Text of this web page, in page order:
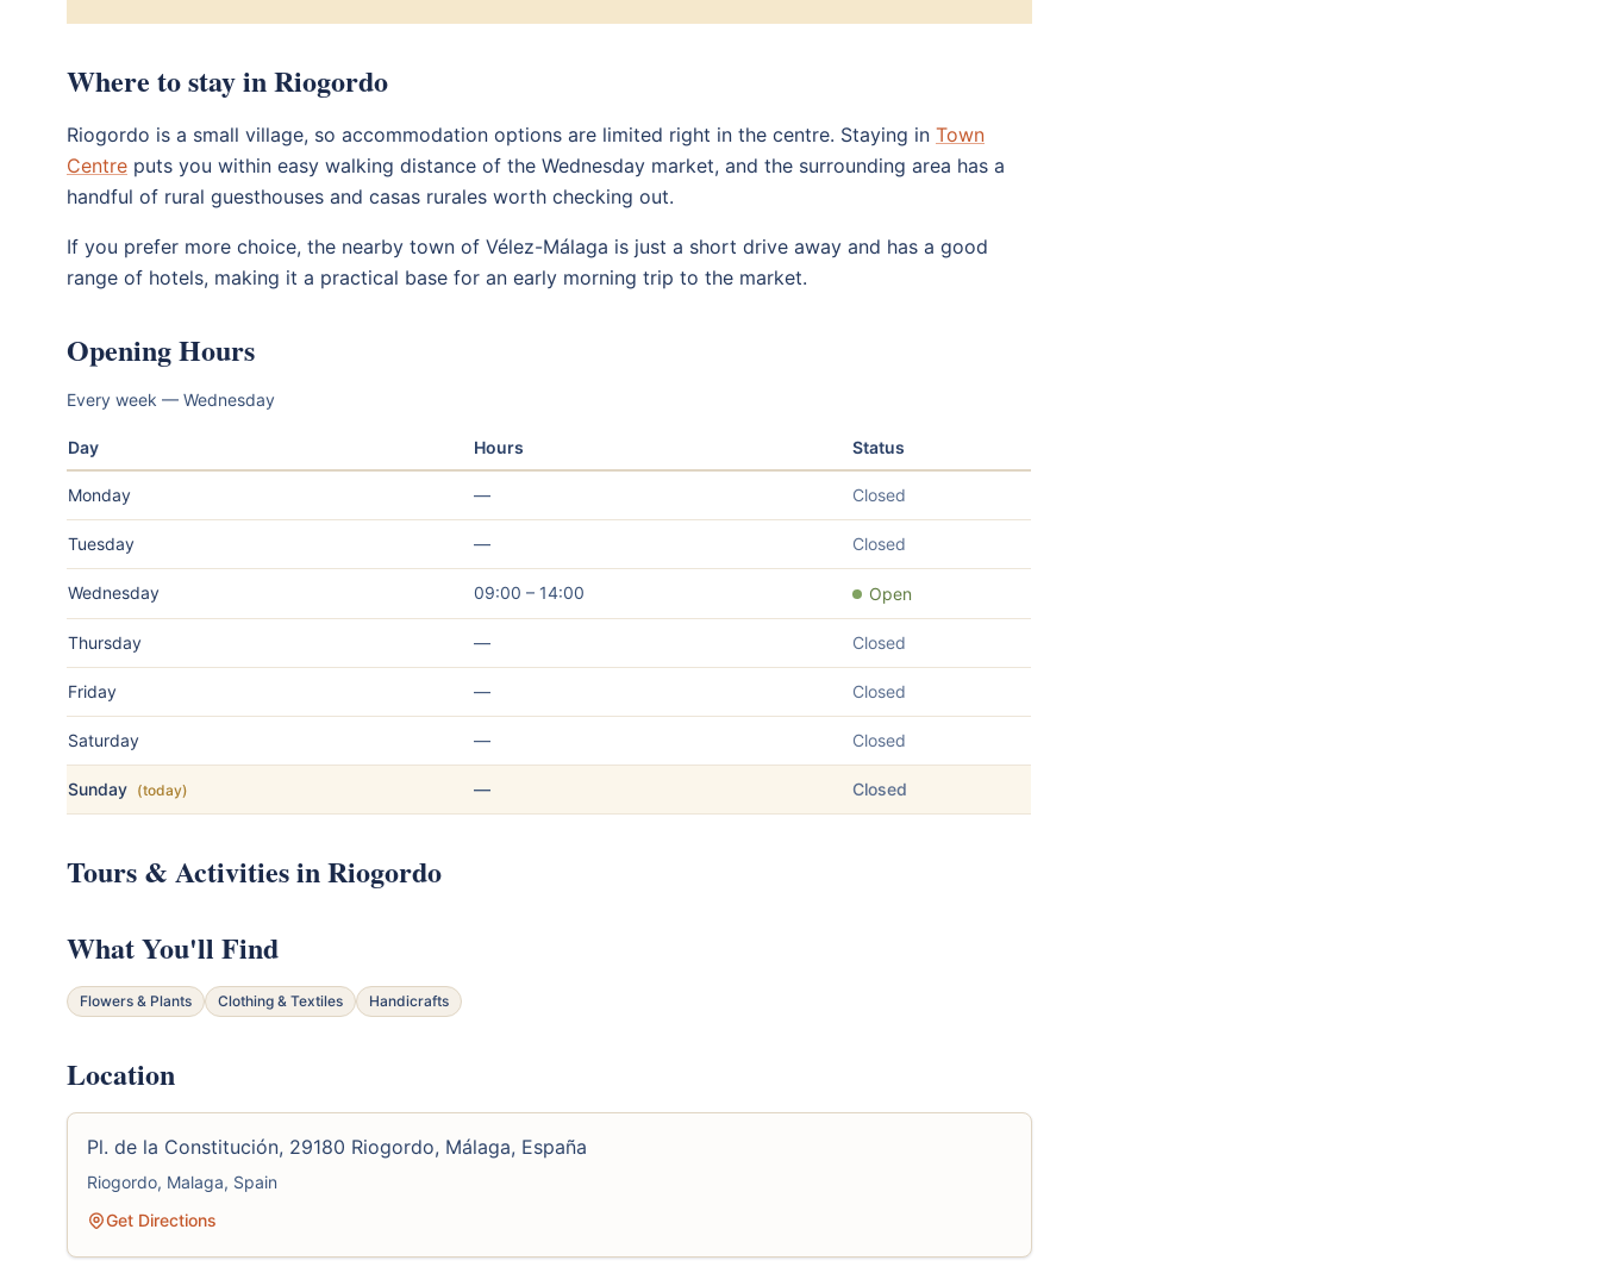
Where to stay in Riogordo
Riogordo is a small village, so accommodation options are limited right in the centre. Staying in Town
Centre puts you within easy walking distance of the Wednesday market, and the surrounding area has a
handful of rural guesthouses and casas rurales worth checking out.
If you prefer more choice, the nearby town of Vélez-Málaga is just a short drive away and has a good
range of hotels, making it a practical base for an early morning trip to the market.
Opening Hours
Every week — Wednesday
Day Hours Status
Monday — Closed
Tuesday — Closed
Wednesday 09:00 – 14:00 Open
Thursday — Closed
Friday — Closed
Saturday — Closed
Sunday (today) — Closed
Tours & Activities in Riogordo
What You'll Find
Flowers & Plants Clothing & Textiles Handicrafts
Location
Pl. de la Constitución, 29180 Riogordo, Málaga, España
Riogordo, Malaga, Spain
Get Directions